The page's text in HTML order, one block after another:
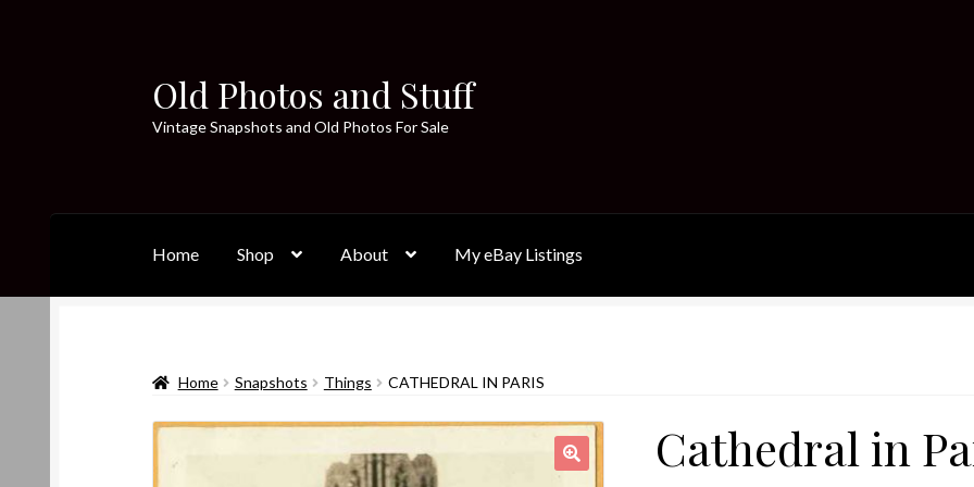
Skip
to
navigation
Skip
to
content
Old Photos and Stuff
Vintage Snapshots and Old Photos For Sale
Home Shop About My eBay Listings
Home Snapshots Things CATHEDRAL IN PARIS
Cathedral in